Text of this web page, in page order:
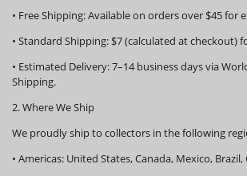
• Free Shipping:Available on orders over $45for
• Standard Shipping: $7 (calculated at checkout)
• Estimated Delivery:7–14 business days via
Shipping.
2. Where We Ship
We proudly ship to collectors in the following
• Americas: United States, Canada, Mexico, Brazil,